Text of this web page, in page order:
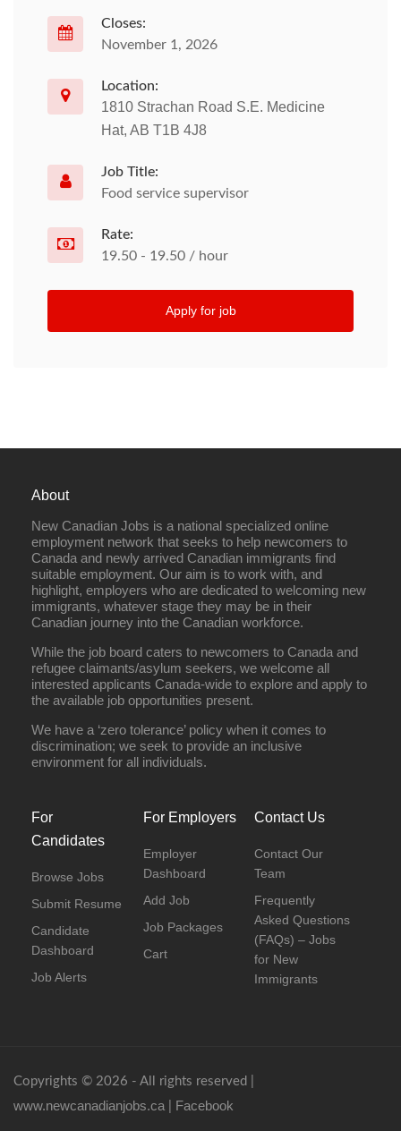
Closes:
November 1, 2026
Location:
1810 Strachan Road S.E. Medicine
Hat, AB T1B 4J8
Job Title:
Food service supervisor
Rate:
19.50 - 19.50 / hour
Apply for job
About
New Canadian Jobs is a national specialized online
employment network that seeks to help newcomers to
Canada and newly arrived Canadian immigrants find
suitable employment. Our aim is to work with, and
highlight, employers who are dedicated to welcoming new
immigrants, whatever stage they may be in their
Canadian journey into the Canadian workforce.
While the job board caters to newcomers to Canada and
refugee claimants/asylum seekers, we welcome all
interested applicants Canada-wide to explore and apply to
the available job opportunities present.
We have a ‘zero tolerance’ policy when it comes to
discrimination; we seek to provide an inclusive
environment for all individuals.
For
Candidates
Browse Jobs
Submit Resume
Candidate
Dashboard
Job Alerts
For Employers
Employer
Dashboard
Add Job
Job Packages
Cart
Contact Us
Contact Our
Team
Frequently
Asked Questions
(FAQs) – Jobs
for New
Immigrants
Copyrights © 2026 - All rights reserved |
www.newcanadianjobs.ca| Facebook